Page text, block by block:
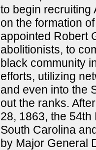
to begin recruiting
on the formation
appointed Robert
abolitionists, to
black community
efforts, utilizing
and even into the
out the ranks.
28, 1863, the
South Carolina
by Major General